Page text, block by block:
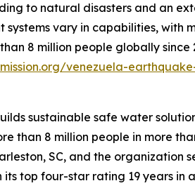
to natural disasters and an
vary in capabilities,
8 million people globally
venezuela-
sustainable safe water
than 8 million people in more
SC, and the
top four-star rating 19 years in